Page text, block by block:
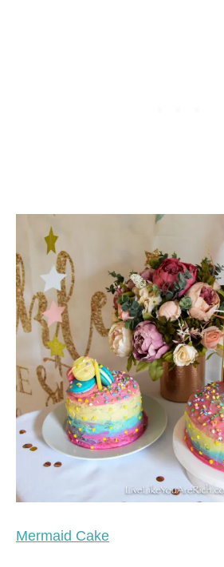
Mermaid Cake